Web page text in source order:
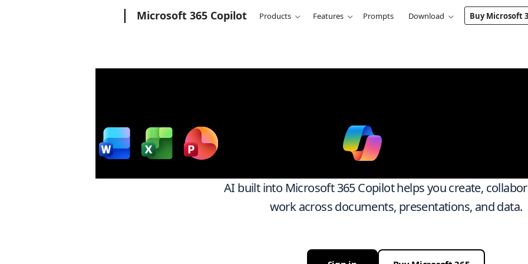
Microsoft 365 Copilot Products Features Prompts Download Buy Microsoft
Work smarter
AI built into Microsoft 365 Copilot helps you create,
work across documents, presentations, and data.